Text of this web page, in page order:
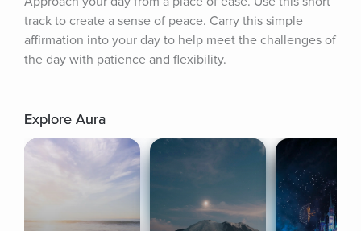
track to create a sense of peace. Carry this simple
affirmation into your day to help meet the challenges of
the day with patience and flexibility.
Explore Aura